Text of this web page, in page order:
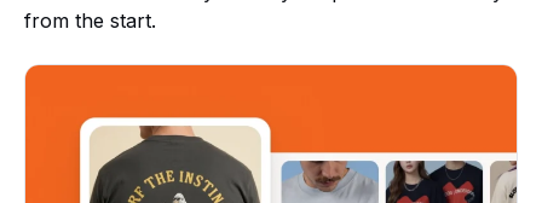
from the start.